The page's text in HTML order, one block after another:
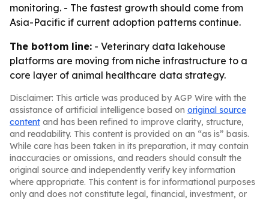
monitoring. - The fastest growth should come from
Asia-Pacific if current adoption patterns continue.
The bottom line: - Veterinary data lakehouse
platforms are moving from niche infrastructure to a
core layer of animal healthcare data strategy.
Disclaimer: This article was produced by AGP Wire with the
assistance of artificial intelligence based on original source
content and has been refined to improve clarity, structure,
and readability. This content is provided on an “as is” basis.
While care has been taken in its preparation, it may contain
inaccuracies or omissions, and readers should consult the
original source and independently verify key information
where appropriate. This content is for informational purposes
only and does not constitute legal, financial, investment, or